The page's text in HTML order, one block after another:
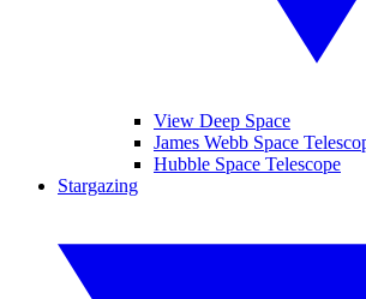
View Deep Space
James Webb Space
Hubble Space Telescope
Stargazing